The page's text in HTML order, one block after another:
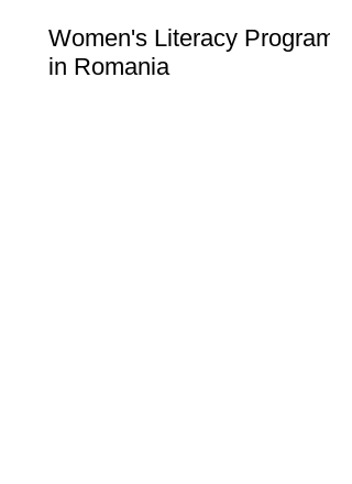
Women's Literacy Program
in Romania